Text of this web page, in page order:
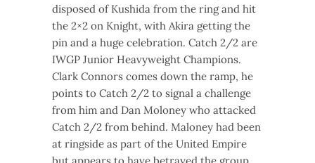
disposed of Kushida from the ring and hit
the 2×2 on Knight, with Akira getting the
pin and a huge celebration. Catch 2/2 are
IWGP Junior Heavyweight Champions.
Clark Connors comes down the ramp, he
points to Catch 2/2 to signal a challenge
from him and Dan Moloney who attacked
Catch 2/2 from behind. Maloney had been
at ringside as part of the United Empire